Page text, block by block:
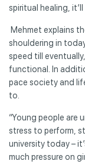
spiritual healing,
Mehmet explains
shouldering in
speed till
functional. In
pace society and
to.
“Young people are
stress to perform,
university today –
much pressure on